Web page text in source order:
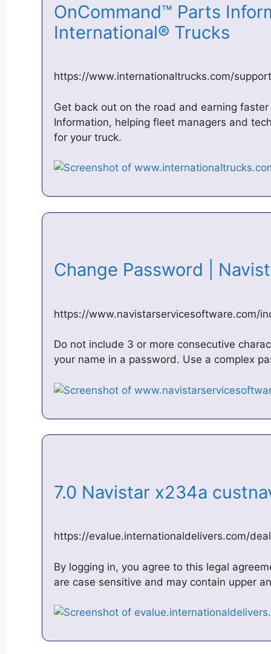
OnCommand™ Parts
International® Trucks
https://www.internationaltrucks.com/
Get back out on the road and earning
Information, helping fleet managers and
for your truck.
Change Password |
https://www.navistarservicesoftware.com/
Do not include 3 or more consecutive
your name in a password. Use a complex
7.0 Navistar x234a
https://evalue.internationaldelivers.com/
By logging in, you agree to this legal
are case sensitive and may contain upper